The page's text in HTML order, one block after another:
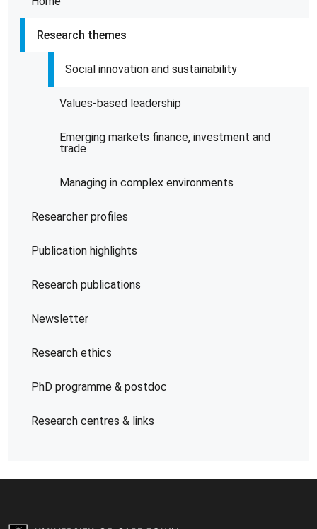
Research themes
Social innovation and sustainability
Values-based leadership
Emerging markets finance, investment and
trade
Managing in complex environments
Researcher profiles
Publication highlights
Research publications
Newsletter
Research ethics
PhD programme & postdoc
Research centres & links